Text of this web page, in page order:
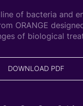
of bacteria and
ORANGE
of biological
DOWNLOAD PDF